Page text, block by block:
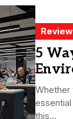
5
Whether
this...